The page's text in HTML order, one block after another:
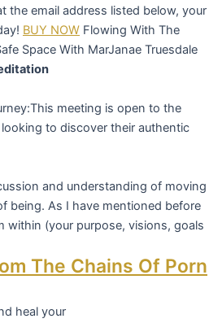
the email address listed below, your
BUY NOW Flowing With The
Space With MarJanae Truesdale
meeting is open to the
to discover their authentic
and understanding of moving
being. As I have mentioned before
within (your purpose, visions, goals
The Chains Of Porn
heal your